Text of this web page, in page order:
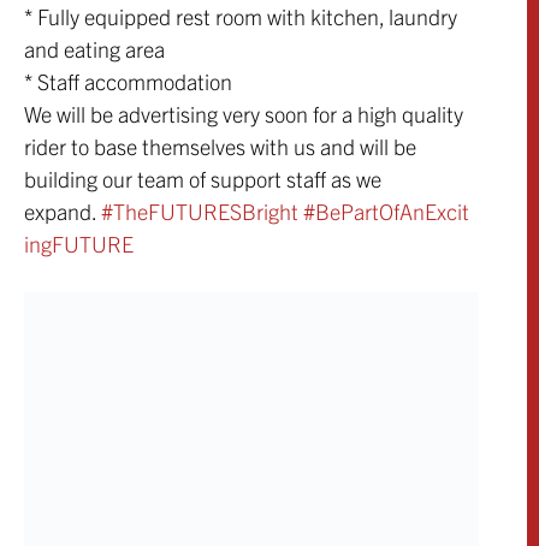
* Fully equipped rest room with kitchen, laundry
and eating area
* Staff accommodation
We will be advertising very soon for a high quality
rider to base themselves with us and will be
building our team of support staff as we
expand. ‪#‎TheFUTURESBright‬ ‪#‎BePartOfAnExcit
ingFUTURE‬